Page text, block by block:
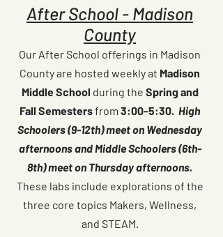
After School - Madison
County
Our After School offerings in Madison
County are hosted weekly at Madison
Middle School during the Spring and
Fall Semestersfrom 3:00-5:30. High
Schoolers (9-12th) meet on Wednesday
afternoons and Middle Schoolers (6th-
8th) meet on Thursday afternoons.
These labs include explorations of the
three core topics Makers, Wellness,
and STEAM.